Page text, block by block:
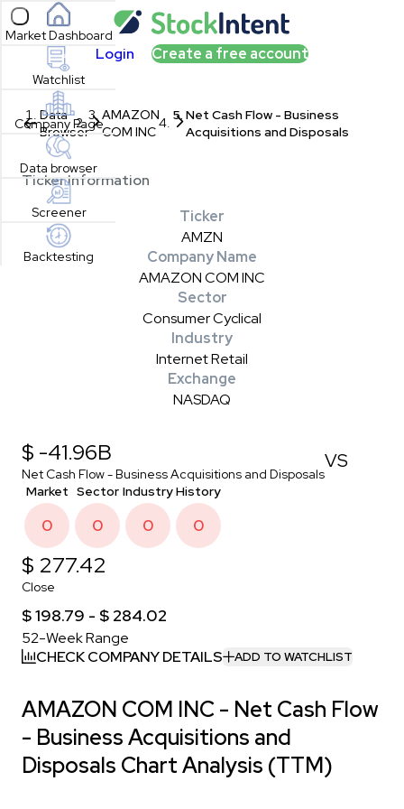
Open sidebar
Market Dashboard
Watchlist
Company Page
Data browser
Screener
Backtesting
Login Create a free account
Data
Browser
AMAZON
COM INC
Net Cash Flow - Business
Acquisitions and Disposals
Ticker Information
Ticker
AMZN
Company Name
AMAZON COM INC
Sector
Consumer Cyclical
Industry
Internet Retail
Exchange
NASDAQ
$ -41.96B
Net Cash Flow - Business Acquisitions and Disposals
VS
Market
0
Sector
0
Industry
0
History
0
$ 277.42
Close
$ 198.79 - $ 284.02
52-Week Range
CHECK COMPANY DETAILS
ADD TO WATCHLIST
AMAZON COM INC - Net Cash Flow
- Business Acquisitions and
Disposals Chart Analysis (TTM)